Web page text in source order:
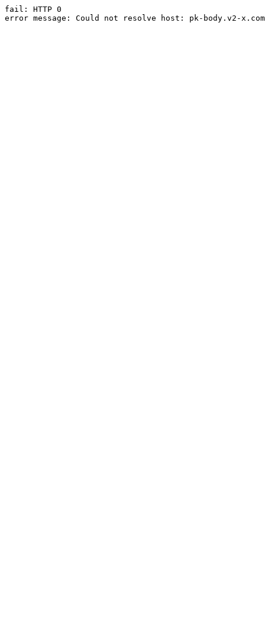
fail: HTTP 0
error message: Could not resolve host: pk-body.v2-x.com